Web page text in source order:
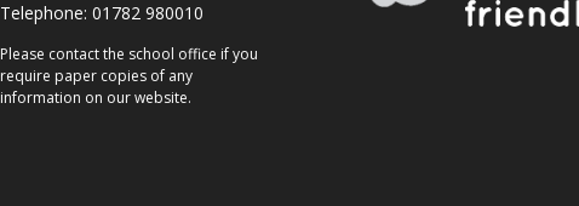
Telephone: 01782 980010
Please contact the school office if you
require paper copies of any
information on our website.